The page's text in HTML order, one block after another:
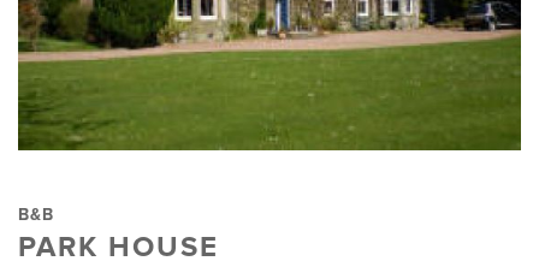
B&B
PARK HOUSE